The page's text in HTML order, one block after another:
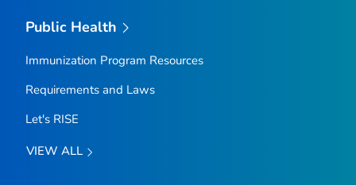
Public Health
Immunization Program Resources
Requirements and Laws
Let's RISE
VIEW ALL